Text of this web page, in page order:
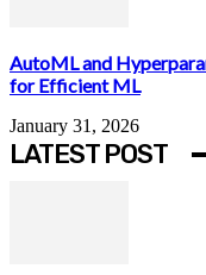
AutoML and
for Efficient ML
January 31, 2026
LATEST POST